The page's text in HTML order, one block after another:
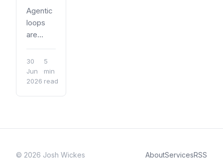
Agentic
loops
are
when
knowledge
work
has
check
sources,
30
Jun
2026
5
min
read
© 2026 Josh Wickes AboutServicesRSS